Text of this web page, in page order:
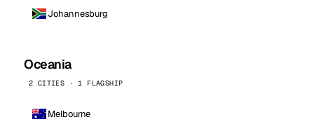
Johannesburg
Oceania
2 CITIES · 1 FLAGSHIP
Melbourne